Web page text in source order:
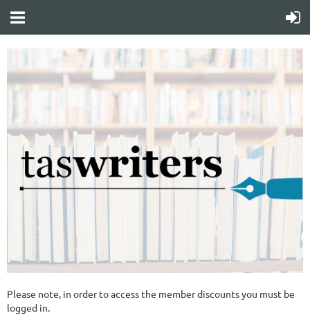
Please note, in order to access the member discounts you must be
logged in.